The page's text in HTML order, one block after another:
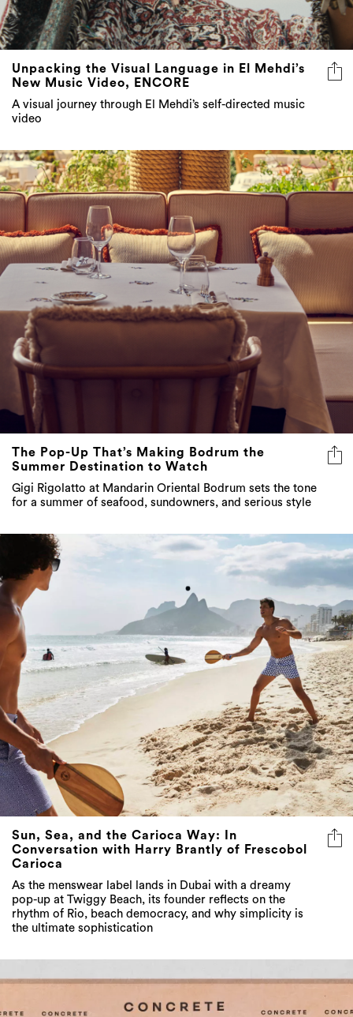
Unpacking the Visual Language in El Mehdi’s
New Music Video, ENCORE
A visual journey through El Mehdi’s self-directed music
video
The Pop-Up That’s Making Bodrum the
Summer Destination to Watch
Gigi Rigolatto at Mandarin Oriental Bodrum sets the tone
for a summer of seafood, sundowners, and serious style
Sun, Sea, and the Carioca Way: In
Conversation with Harry Brantly of Frescobol
As the menswear label lands in Dubai with a dreamy
pop-up at Twiggy Beach, its founder reflects on the
the ultimate sophistication